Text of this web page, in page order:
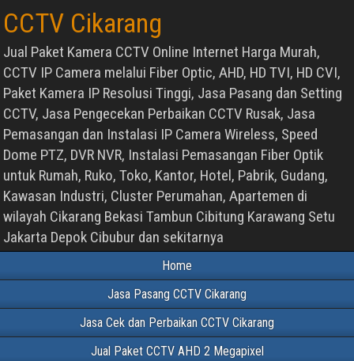
CCTV Cikarang
Jual Paket Kamera CCTV Online Internet Harga Murah,
CCTV IP Camera melalui Fiber Optic, AHD, HD TVI, HD CVI,
Paket Kamera IP Resolusi Tinggi, Jasa Pasang dan Setting
CCTV, Jasa Pengecekan Perbaikan CCTV Rusak, Jasa
Pemasangan dan Instalasi IP Camera Wireless, Speed
Dome PTZ, DVR NVR, Instalasi Pemasangan Fiber Optik
untuk Rumah, Ruko, Toko, Kantor, Hotel, Pabrik, Gudang,
Kawasan Industri, Cluster Perumahan, Apartemen di
wilayah Cikarang Bekasi Tambun Cibitung Karawang Setu
Jakarta Depok Cibubur dan sekitarnya
Home
Jasa Pasang CCTV Cikarang
Jasa Cek dan Perbaikan CCTV Cikarang
Jual Paket CCTV AHD 2 Megapixel